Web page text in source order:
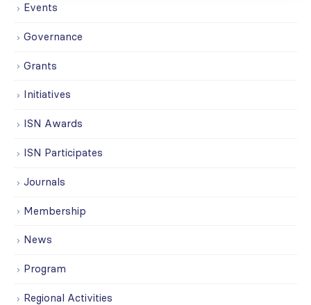
Events
Governance
Grants
Initiatives
ISN Awards
ISN Participates
Journals
Membership
News
Program
Regional Activities